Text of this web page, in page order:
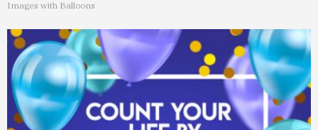
Images with Balloons